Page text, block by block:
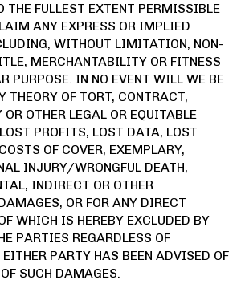
THE FULLEST EXTENT PERMISSIBLE
ANY EXPRESS OR IMPLIED
WITHOUT LIMITATION, NON-
MERCHANTABILITY OR FITNESS
PURPOSE. IN NO EVENT WILL WE BE
THEORY OF TORT, CONTRACT,
OTHER LEGAL OR EQUITABLE
PROFITS, LOST DATA, LOST
OF COVER, EXEMPLARY,
INJURY/WRONGFUL DEATH,
INDIRECT OR OTHER
OR FOR ANY DIRECT
WHICH IS HEREBY EXCLUDED BY
PARTIES REGARDLESS OF
EITHER PARTY HAS BEEN ADVISED OF
SUCH DAMAGES.